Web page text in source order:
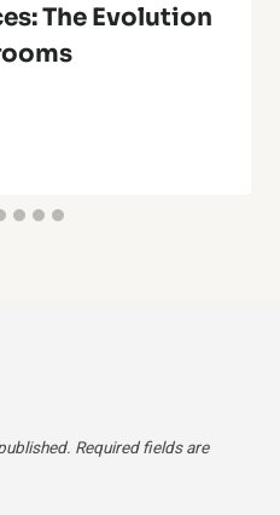
The Evolution
Required fields are